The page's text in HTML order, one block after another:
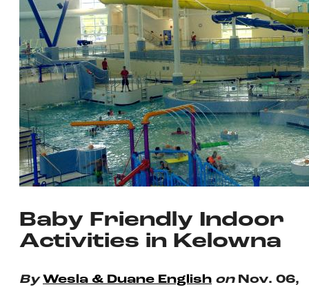
Baby Friendly Indoor
Activities in Kelowna
By Wesla & Duane English on Nov. 06,